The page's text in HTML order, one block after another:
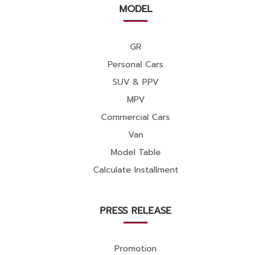
MODEL
GR
Personal Cars
SUV & PPV
MPV
Commercial Cars
Van
Model Table
Calculate Installment
PRESS RELEASE
Promotion